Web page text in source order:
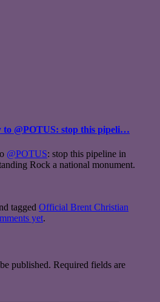
to @POTUS: stop this pipeli…
@POTUS: stop this pipeline in
Rock a national monument.
tagged Official Brent Christian
yet.
published. Required fields are